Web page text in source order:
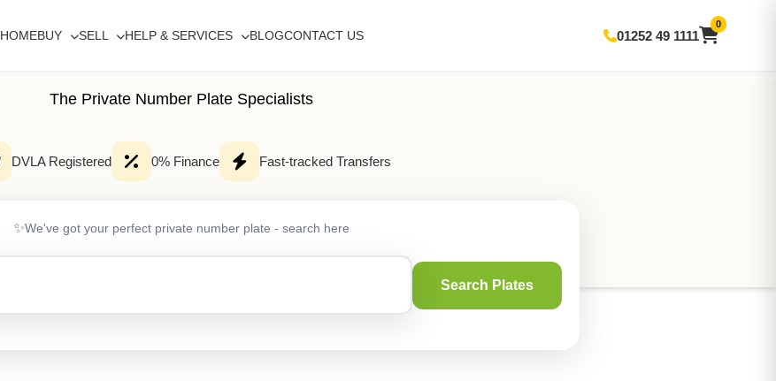
HOMEBUY SELL HELP & SERVICES BLOGCONTACT US 01252 49 1111
0
The Private Number Plate Specialists
DVLA Registered 0% Finance Fast-tracked Transfers
✨We've got your perfect private number plate - search here
Search Plates